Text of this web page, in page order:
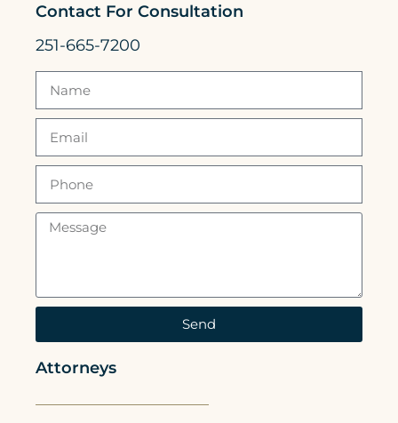
Contact For Consultation
251-665-7200
Send
Attorneys